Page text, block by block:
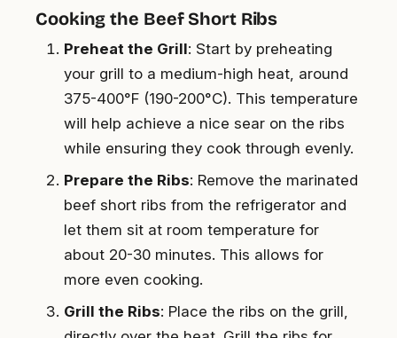
Cooking the Beef Short Ribs
Preheat the Grill: Start by preheating
your grill to a medium-high heat, around
375-400°F (190-200°C). This temperature
will help achieve a nice sear on the ribs
while ensuring they cook through evenly.
Prepare the Ribs: Remove the marinated
beef short ribs from the refrigerator and
let them sit at room temperature for
about 20-30 minutes. This allows for
more even cooking.
Grill the Ribs: Place the ribs on the grill,